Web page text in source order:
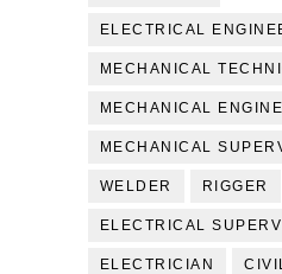
ELECTRICAL
MECHANICAL
MECHANICAL
MECHANICAL
WELDER RIGGER
ELECTRICAL
ELECTRICIAN